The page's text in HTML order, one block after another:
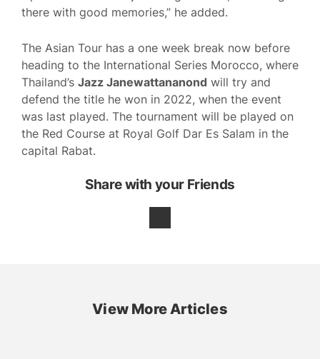
there with good memories,” he added.
The Asian Tour has a one week break now before
heading to the International Series Morocco, where
Thailand’s Jazz Janewattananond will try and
defend the title he won in 2022, when the event
was last played. The tournament will be played on
the Red Course at Royal Golf Dar Es Salam in the
capital Rabat.
Share with your Friends
View More Articles